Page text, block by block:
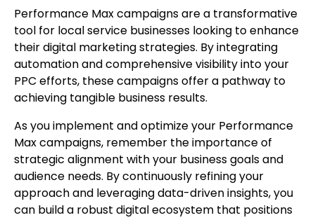
Performance Max campaigns are a transformative
tool for local service businesses looking to enhance
their digital marketing strategies. By integrating
automation and comprehensive visibility into your
PPC efforts, these campaigns offer a pathway to
achieving tangible business results.
As you implement and optimize your Performance
Max campaigns, remember the importance of
strategic alignment with your business goals and
audience needs. By continuously refining your
approach and leveraging data-driven insights, you
can build a robust digital ecosystem that positions